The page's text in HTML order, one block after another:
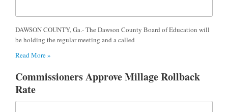
DAWSON COUNTY, Ga.- The Dawson County Board of Education will
be holding the regular meeting and a called
Read More »
Commissioners Approve Millage Rollback
Rate